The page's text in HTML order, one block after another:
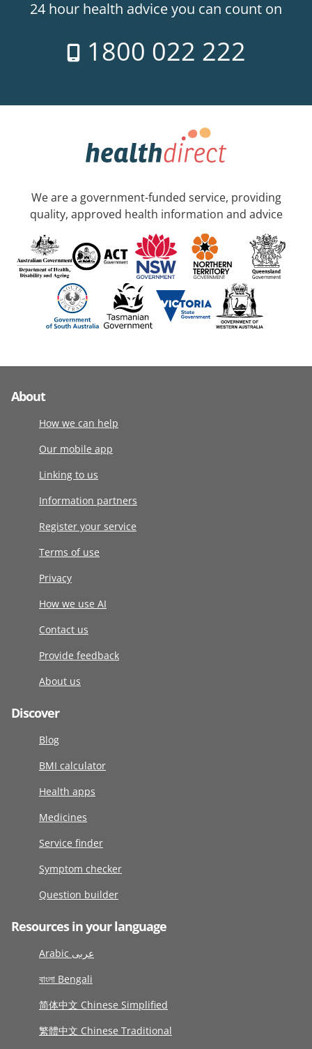
24 hour health advice you can count on
1800 022 222
We are a government-funded service, providing
quality, approved health information and advice
About
How we can help
Our mobile app
Linking to us
Information partners
Register your service
Terms of use
Privacy
How we use AI
Contact us
Provide feedback
About us
Discover
Blog
BMI calculator
Health apps
Medicines
Service finder
Symptom checker
Question builder
Resources in your language
Arabic عربى
বাংলা Bengali
简体中文 Chinese Simplified
繁體中文 Chinese Traditional